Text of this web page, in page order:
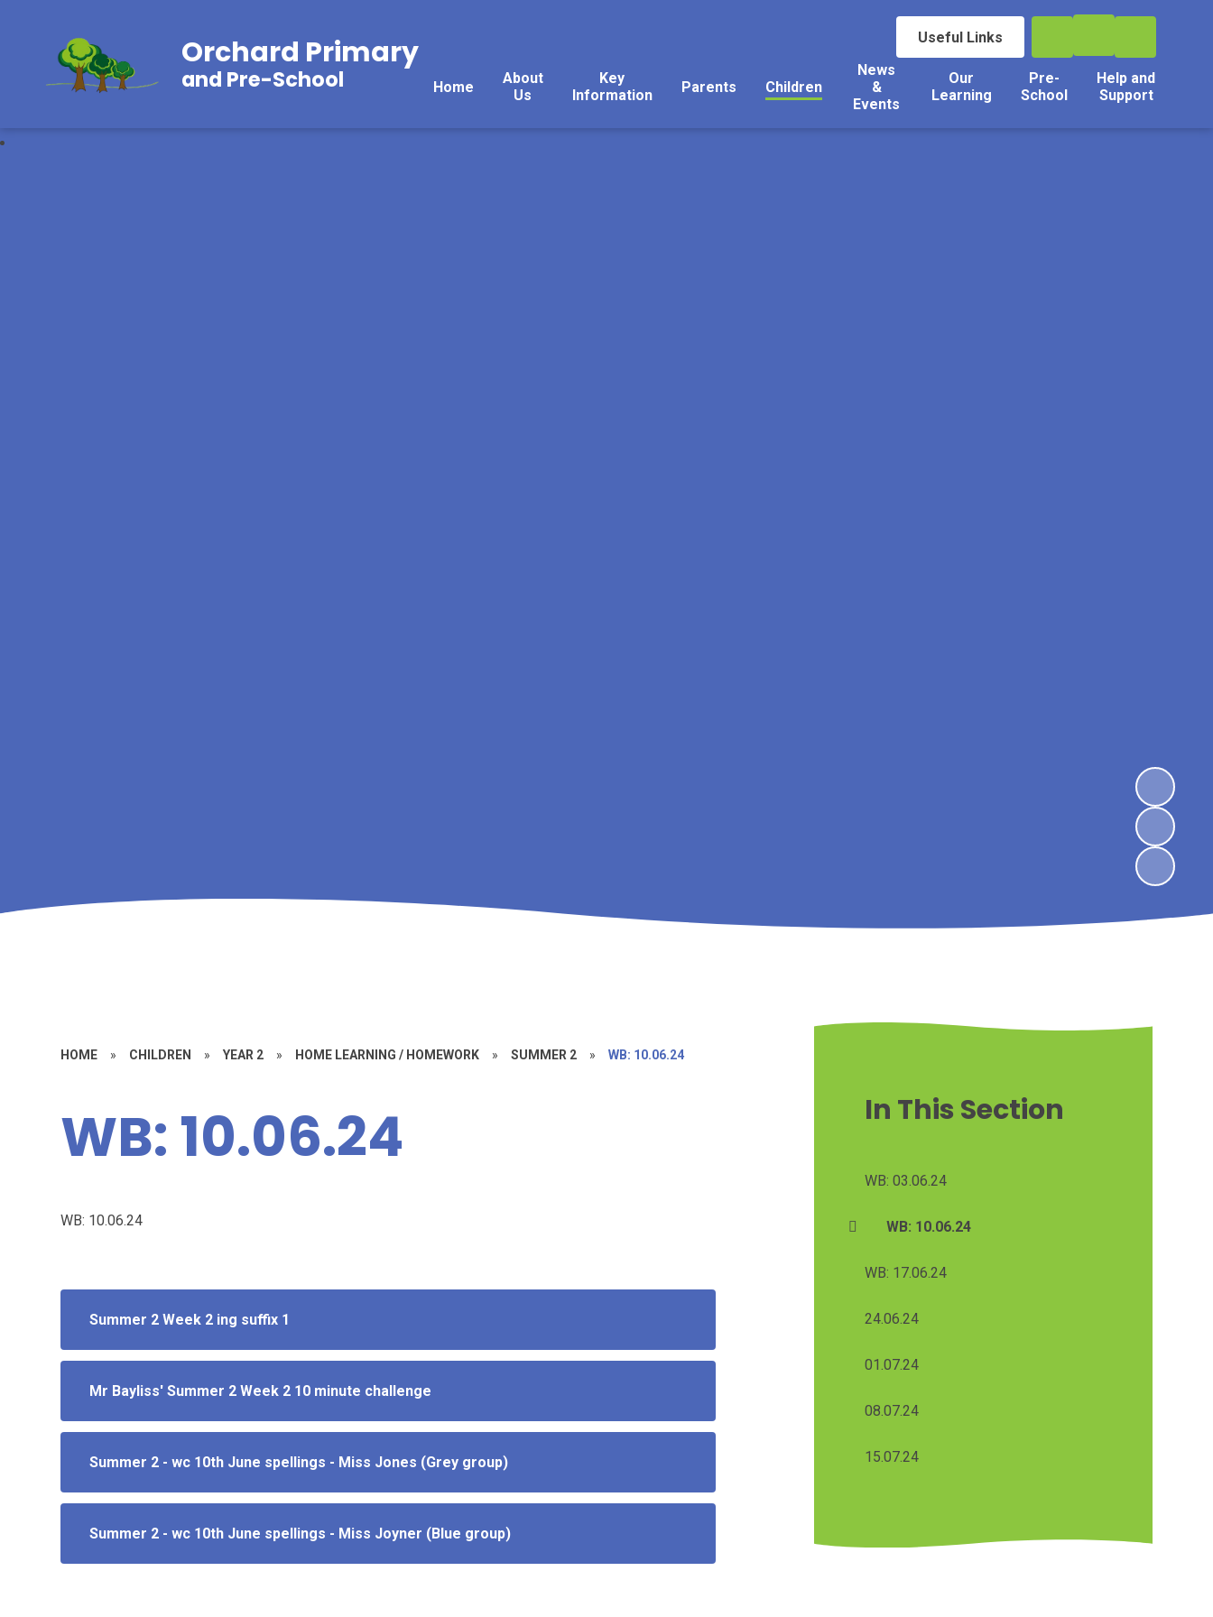
Useful Links
Home
About
Us
Key
Information
Parents Children
News
&
Events
Our
Learning
Pre-
School
Help and
Support
Orchard Primary
and Pre-School
HOME » CHILDREN » YEAR 2 » HOME LEARNING / HOMEWORK » SUMMER 2 » WB: 10.06.24
WB: 10.06.24
WB: 10.06.24
Summer 2 Week 2 ing suffix 1
Mr Bayliss' Summer 2 Week 2 10 minute challenge
Summer 2 - wc 10th June spellings - Miss Jones (Grey group)
Summer 2 - wc 10th June spellings - Miss Joyner (Blue group)
In This Section
WB: 03.06.24
WB: 10.06.24
WB: 17.06.24
24.06.24
01.07.24
08.07.24
15.07.24